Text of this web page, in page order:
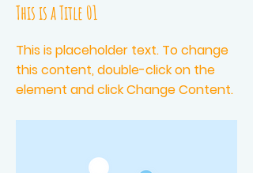
This is a Title 01
This is placeholder text. To change
this content, double-click on the
element and click Change Content.